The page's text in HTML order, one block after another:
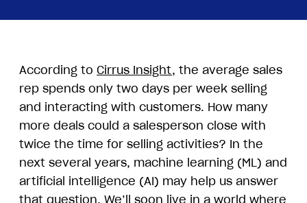
According to Cirrus Insight, the average sales
rep spends only two days per week selling
and interacting with customers. How many
more deals could a salesperson close with
twice the time for selling activities? In the
next several years, machine learning (ML) and
artificial intelligence (AI) may help us answer
that question. We’ll soon live in a world where